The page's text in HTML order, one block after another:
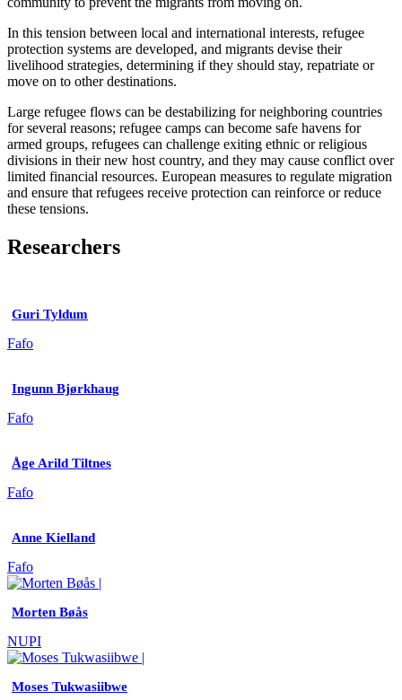
In this tension between local and international interests, refugee
protection systems are developed, and migrants devise their
livelihood strategies, determining if they should stay, repatriate or
move on to other destinations.
Large refugee flows can be destabilizing for neighboring countries
for several reasons; refugee camps can become safe havens for
armed groups, refugees can challenge exiting ethnic or religious
divisions in their new host country, and they may cause conflict over
limited financial resources. European measures to regulate migration
and ensure that refugees receive protection can reinforce or reduce
these tensions.
Researchers
Guri Tyldum
Fafo
Ingunn Bjørkhaug
Fafo
Åge Arild Tiltnes
Fafo
Anne Kielland
Fafo
Morten Bøås
NUPI
Moses Tukwasiibwe